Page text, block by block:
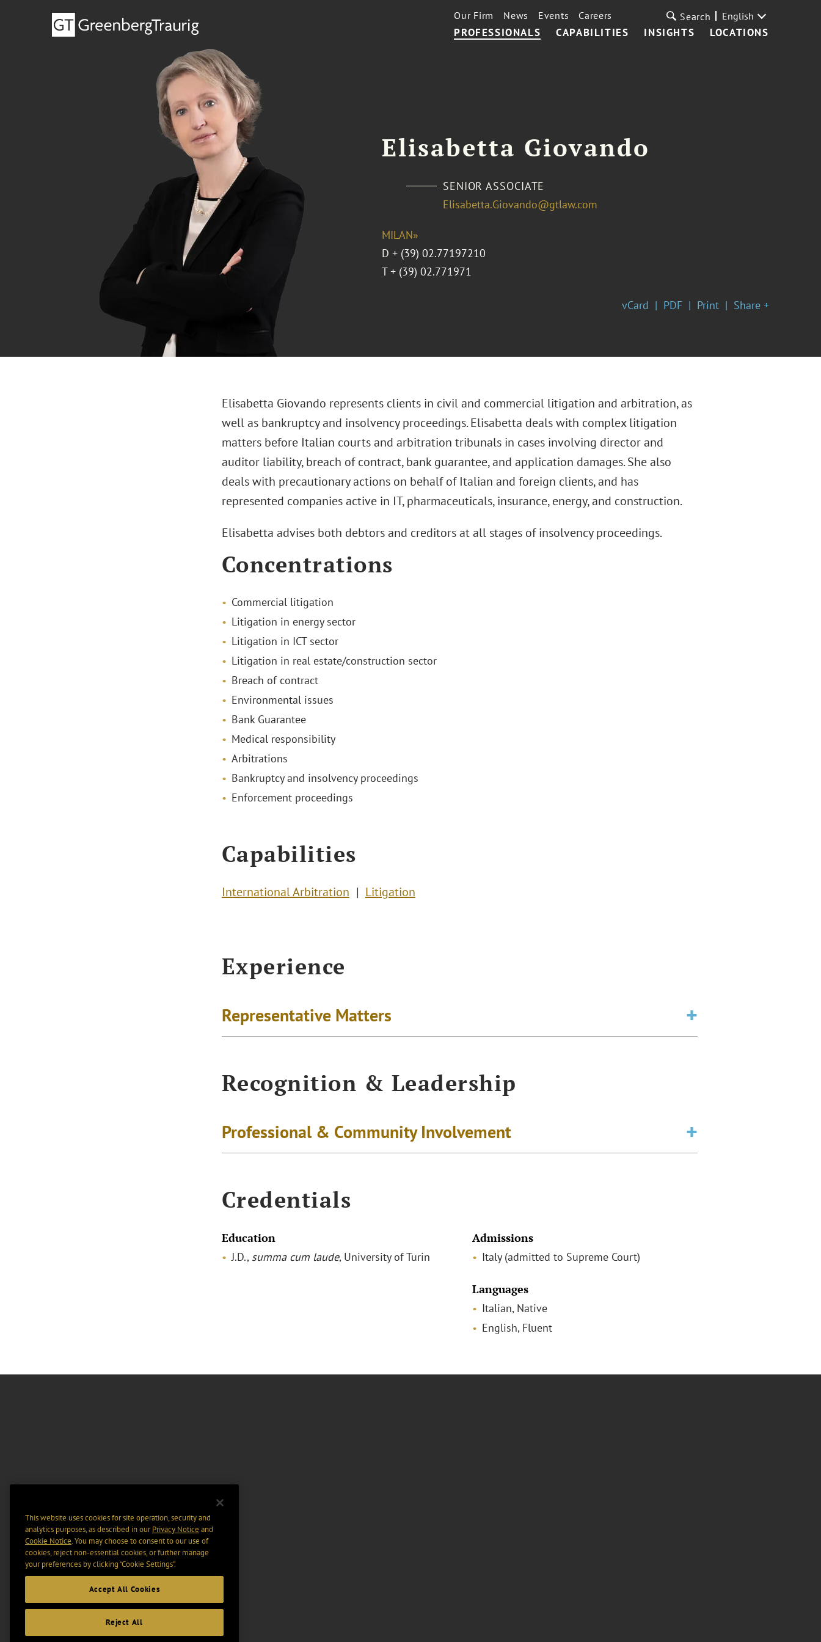
PROFESSIONALS CAPABILITIES INSIGHTS LOCATIONS
Our Firm News Events Careers Search English
Elisabetta Giovando
SENIOR ASSOCIATE
Elisabetta.Giovando@gtlaw.com
MILAN»
D + (39) 02.77197210
T + (39) 02.771971
vCard PDF Print Share +
Elisabetta Giovando represents clients in civil and commercial litigation and arbitration, as
well as bankruptcy and insolvency proceedings. Elisabetta deals with complex litigation
matters before Italian courts and arbitration tribunals in cases involving director and
auditor liability, breach of contract, bank guarantee, and application damages. She also
deals with precautionary actions on behalf of Italian and foreign clients, and has
represented companies active in IT, pharmaceuticals, insurance, energy, and construction.
Elisabetta advises both debtors and creditors at all stages of insolvency proceedings.
Concentrations
Commercial litigation
Litigation in energy sector
Litigation in ICT sector
Litigation in real estate/construction sector
Breach of contract
Environmental issues
Bank Guarantee
Medical responsibility
Arbitrations
Bankruptcy and insolvency proceedings
Enforcement proceedings
Capabilities
International Arbitration Litigation
Experience
Representative Matters
Recognition & Leadership
Professional & Community Involvement
Credentials
Education
J.D., summa cum laude, University of Turin
Admissions
Italy (admitted to Supreme Court)
Languages
Italian, Native
English, Fluent
This website uses cookies for site operation, security and
analytics purposes, as described in ourPrivacy Notice and
Cookie Notice. You may choose to consent to our use of
cookies, reject non-essential cookies, or further manage
your preferences by clicking “Cookie Settings".
Accept All Cookies
Reject All